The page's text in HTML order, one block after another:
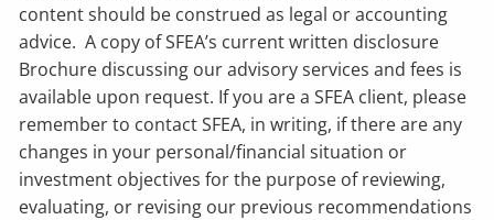
content should be construed as legal or accounting
advice. A copy of SFEA’s current written disclosure
Brochure discussing our advisory services and fees is
available upon request. If you are a SFEA client, please
remember to contact SFEA, in writing, if there are any
changes in your personal/financial situation or
investment objectives for the purpose of reviewing,
evaluating, or revising our previous recommendations